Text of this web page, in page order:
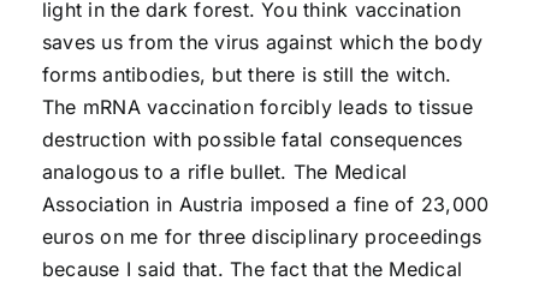
light in the dark forest. You think vaccination
saves us from the virus against which the body
forms antibodies, but there is still the witch.
The mRNA vaccination forcibly leads to tissue
destruction with possible fatal consequences
analogous to a rifle bullet. The Medical
Association in Austria imposed a fine of 23,000
euros on me for three disciplinary proceedings
because I said that. The fact that the Medical